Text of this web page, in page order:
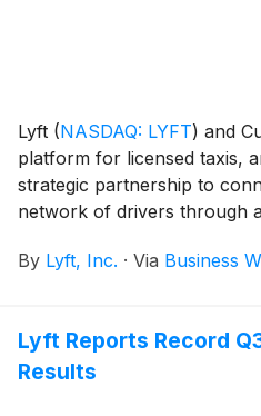
Lyft (NASDAQ: LYFT) and
platform for licensed taxis,
strategic partnership to
network of drivers through
Angeles, will introduce its
By Lyft, Inc. · Via Business
Lyft Reports Record
Results